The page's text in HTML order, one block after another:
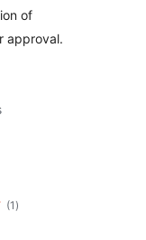
of
approval.
(1 total
ratings
)